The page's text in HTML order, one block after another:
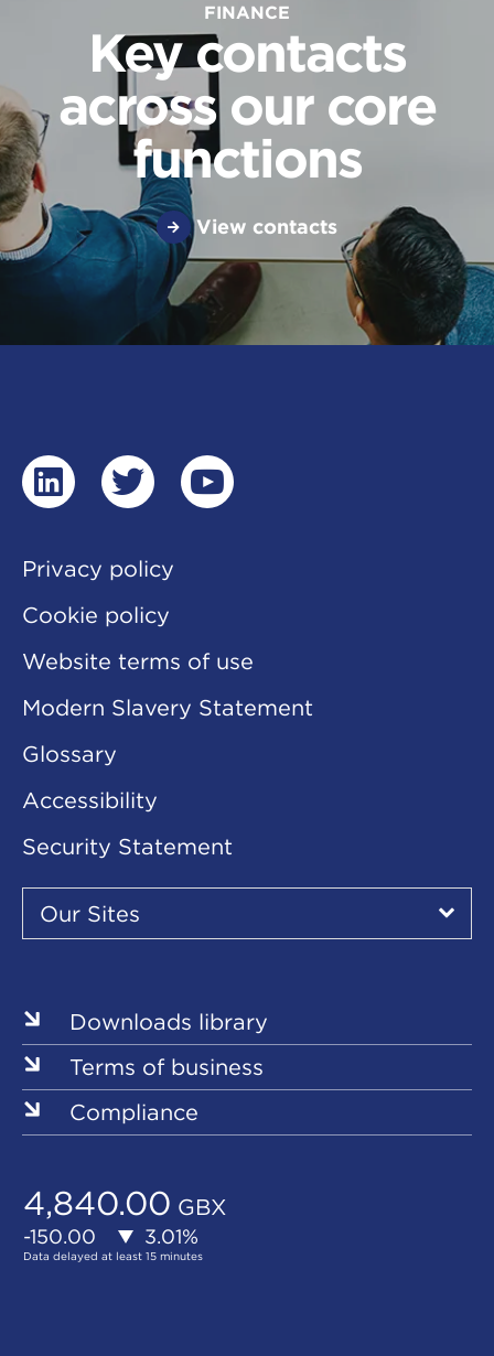
FINANCE
Key contacts
across our core
functions
View contacts
linkedintwitteryoutube
Privacy policy
Cookie policy
Website terms of use
Modern Slavery Statement
Glossary
Accessibility
Security Statement
Our
Sites
Our Sites
▾
Downloads library
Terms of business
Compliance